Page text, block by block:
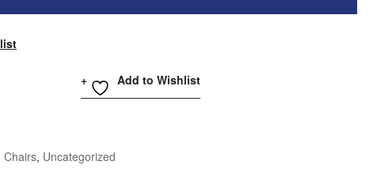
Add to Wishlist
Chairs, Uncategorized